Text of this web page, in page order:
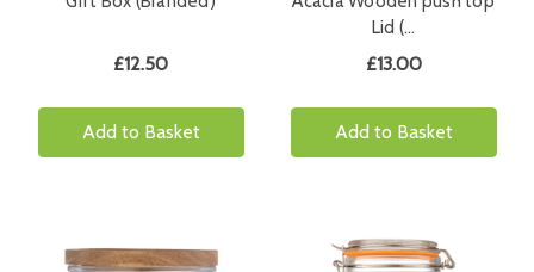
£12.50
Add to Basket
Lid (…
£13.00
Add to Basket